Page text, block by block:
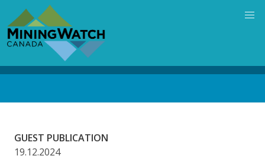
main
content
GUEST PUBLICATION
19.12.2024